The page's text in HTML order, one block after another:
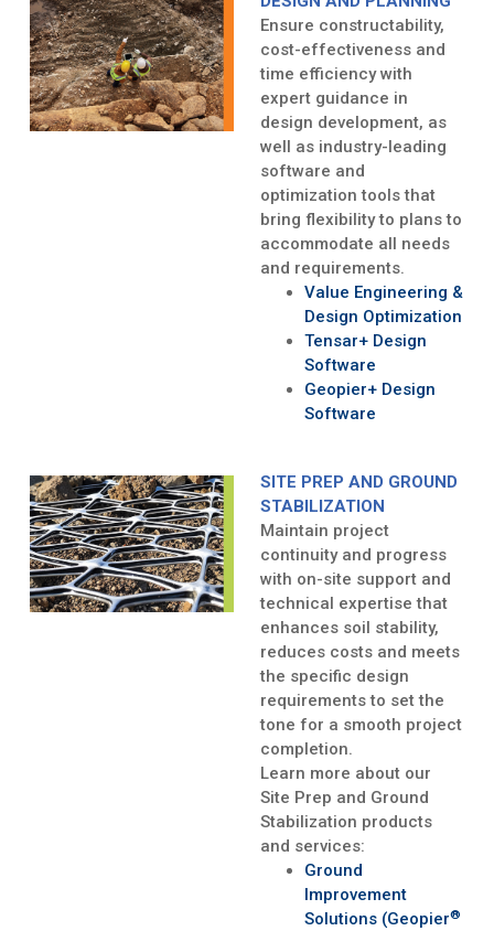
Ensure constructability,
cost-effectiveness and
time efficiency with
expert guidance in
design development, as
well as industry-leading
software and
optimization tools that
bring flexibility to plans to
accommodate all needs
and requirements.
Value Engineering &
Design Optimization
Tensar+ Design
Software
Geopier+ Design
Software
SITE PREP AND GROUND
STABILIZATION
Maintain project
continuity and progress
with on-site support and
technical expertise that
enhances soil stability,
reduces costs and meets
the specific design
requirements to set the
tone for a smooth project
completion.
Learn more about our
Site Prep and Ground
Stabilization products
and services:
Ground
Improvement
Solutions (Geopier®